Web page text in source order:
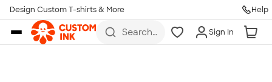
Skip to main content
Design Custom T-shirts & More Help
Search
Sign In